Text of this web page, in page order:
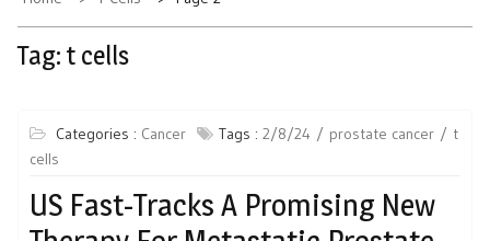
Tag: t cells
Categories : Cancer Tags : 2/8/24 prostate cancer
t
cells
US Fast-Tracks A Promising New